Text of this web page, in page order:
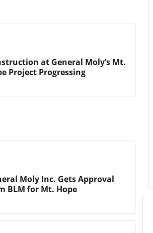
at General Moly’s Mt.
Project Progressing
Moly Inc. Gets Approval
BLM for Mt. Hope